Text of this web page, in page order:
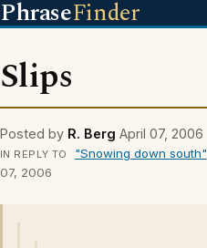
PhraseFinder
Slips
Posted by R. Berg April 07, 2006
IN REPLY TO "Snowing down south"
07, 2006